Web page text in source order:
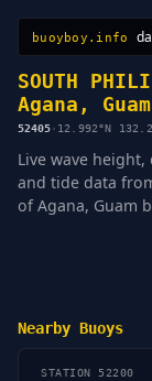
buoyboy.info
All Stations
SOUTH
Agana, Guam
52405· 12.992°N
Live wave
and tide data
of Agana, Guam
Nearby Buoys
STATION 52200